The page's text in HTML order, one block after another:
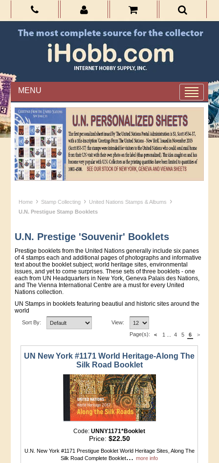
MENU
Home › Stamp Collecting › United Nations Stamps & Albums ›
U.N. Prestigue Stamp Booklets
U.N. Prestige 'Souvenir' Booklets
Prestige booklets from the United Nations generally include six panes
of 4 stamps each and additional pages of photographs and informative
text about the booklet subject; world heritage sites, environmental
issues, and yet to come surprises. These sets of three booklets - one
each from UN Headquarters in New York, Geneva Palais des Nations,
and The Vienna International Centre are a must for every United
Nations collection.
UN Stamps in booklets featuring beautiul and historic sites around the
world
Sort By: View:
Page(s): < >
1 4 5 6
UN New York #1171 World Heritage-Along The
Silk Road Booklet
Code:UNNY1171*Booklet
Price: $22.50
U.N. New York #1171 Prestigue Booklet World Heritage Sites, Along The
Silk Road Complete Booklet...more info